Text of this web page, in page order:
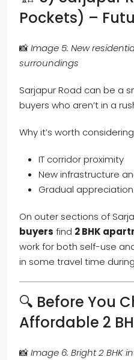
Pockets) –
📸Image 5: New
surroundings
Sarjapur Road can be a
buyers who aren’t in a
Why it’s worth
IT corridor proximity
New infrastructure
Gradual appreciation
On outer sections of
buyers find 2 BHK
work for both self-use
in some travel time
🔍 Before You
Affordable 2
📸Image 6: Bright 2 BHK